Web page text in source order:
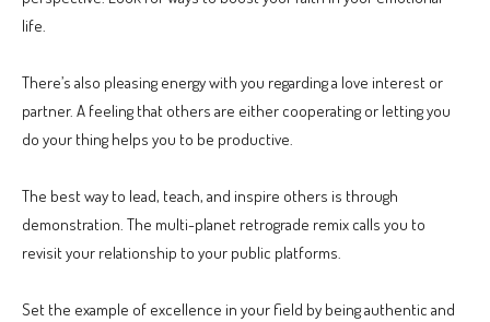
life.
There’s also pleasing energy with you regarding a love interest or
partner. A feeling that others are either cooperating or letting you
do your thing helps you to be productive.
The best way to lead, teach, and inspire others is through
demonstration. The multi-planet retrograde remix calls you to
revisit your relationship to your public platforms.
Set the example of excellence in your field by being authentic and